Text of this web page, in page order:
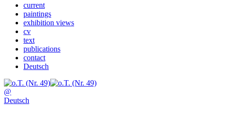
current
paintings
exhibition views
cv
text
publications
contact
Deutsch
@
Deutsch